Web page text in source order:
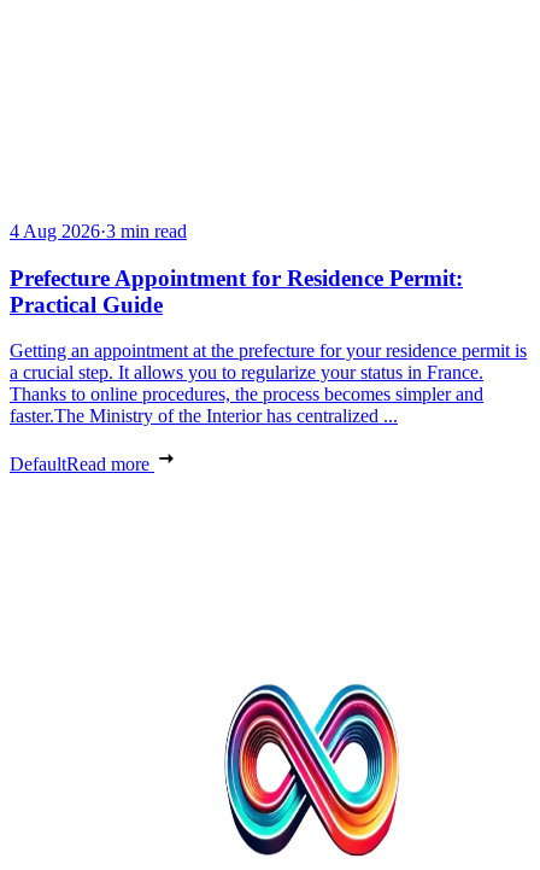
4 Aug 2026·3 min read
Prefecture Appointment for Residence Permit:
Practical Guide
Getting an appointment at the prefecture for your residence permit is
a crucial step. It allows you to regularize your status in France.
Thanks to online procedures, the process becomes simpler and
faster.The Ministry of the Interior has centralized ...
DefaultRead more